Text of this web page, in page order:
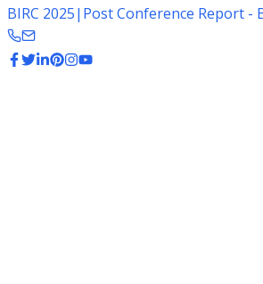
BIRC 2025| Post Conference Report -